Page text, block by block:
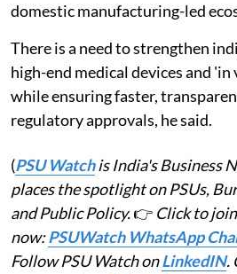
domestic manufacturing-led
There is a need to strengthen
high-end medical devices and
while ensuring faster,
regulatory approvals, he said.
(PSU Watchis India's Business
places the spotlight on PSUs,
and Public Policy.👉 Click to
now:PSUWatch WhatsApp
Follow PSU Watch onLinkedIN.